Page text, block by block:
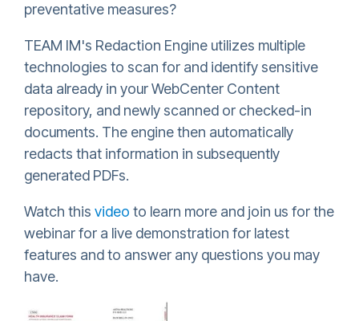
preventative measures?
TEAM IM's Redaction Engine utilizes multiple
technologies to scan for and identify sensitive
data already in your WebCenter Content
repository, and newly scanned or checked-in
documents. The engine then automatically
redacts that information in subsequently
generated PDFs.
Watch this video to learn more and join us for the
webinar for a live demonstration for latest
features and to answer any questions you may
have.